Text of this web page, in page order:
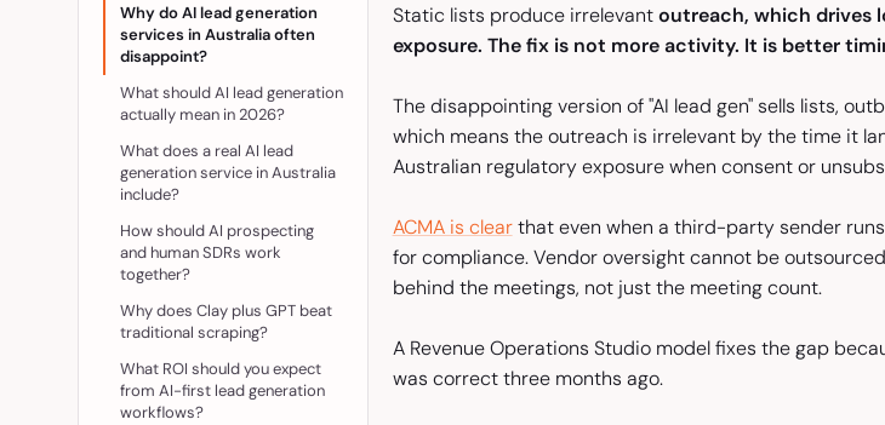
Why do AI lead generation
services in Australia often
disappoint?
What should AI lead generation
actually mean in 2026?
What does a real AI lead
generation service in Australia
include?
How should AI prospecting
and human SDRs work
together?
Why does Clay plus GPT beat
traditional scraping?
What ROI should you expect
from AI-first lead generation
workflows?
Static lists produce irrelevantoutreach, which drives
exposure. The fix is not more activity. It is better
The disappointing version of "AI lead gen" sells lists,
which means the outreach is irrelevant by the time it
Australian regulatory exposure when consent or
ACMA is clearthat even when a third-party sender
for compliance. Vendor oversight cannot be
behind the meetings, not just the meeting count.
A Revenue Operations Studio model fixes the gap
was correct three months ago.